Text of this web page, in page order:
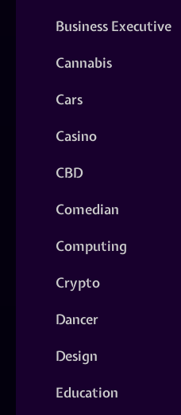
Business Executive
Cannabis
Cars
Casino
CBD
Comedian
Computing
Crypto
Dancer
Design
Education